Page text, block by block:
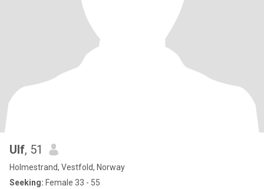
Ulf, 51
Holmestrand, Vestfold, Norway
Seeking: Female 33 - 55